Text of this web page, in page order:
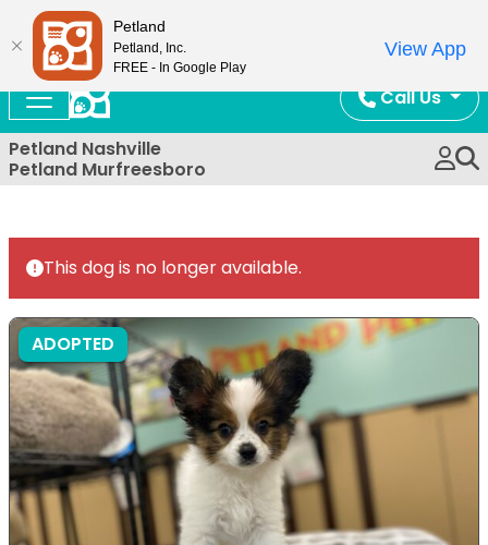
Call Us
Petland Nashville
Petland Murfreesboro
This dog is no longer available.
ADOPTED
Petland
Petland, Inc.
FREE - In Google Play
View App